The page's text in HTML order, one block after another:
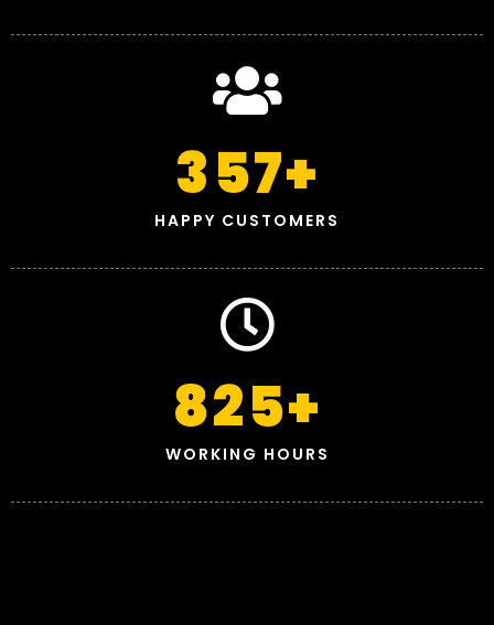
HAPPY CUSTOMERS
357+
WORKING HOURS
825+